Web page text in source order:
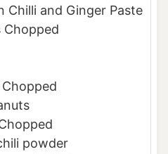
Chilli and Ginger Paste
Chopped
powder